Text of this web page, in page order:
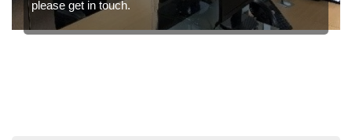
please get in touch.